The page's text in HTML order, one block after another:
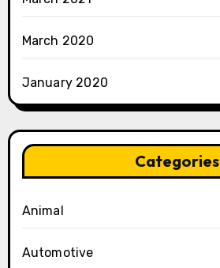
March 2020
January 2020
Categories
Animal
Automotive